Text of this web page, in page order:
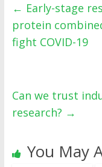
← Early-stage
protein
fight COVID-19
Can we trust
research? →
You May